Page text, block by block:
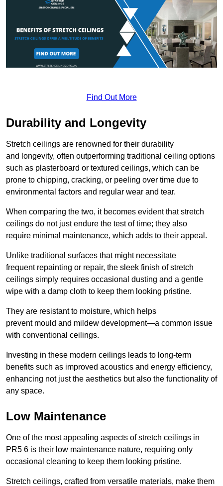
Find Out More
Durability and Longevity
Stretch ceilings are renowned for their durability
and longevity, often outperforming traditional ceiling options
such as plasterboard or textured ceilings, which can be
prone to chipping, cracking, or peeling over time due to
environmental factors and regular wear and tear.
When comparing the two, it becomes evident that stretch
ceilings do not just endure the test of time; they also
require minimal maintenance, which adds to their appeal.
Unlike traditional surfaces that might necessitate
frequent repainting or repair, the sleek finish of stretch
ceilings simply requires occasional dusting and a gentle
wipe with a damp cloth to keep them looking pristine.
They are resistant to moisture, which helps
prevent mould and mildew development—a common issue
with conventional ceilings.
Investing in these modern ceilings leads to long-term
benefits such as improved acoustics and energy efficiency,
enhancing not just the aesthetics but also the functionality of
any space.
Low Maintenance
One of the most appealing aspects of stretch ceilings in
PR5 6 is their low maintenance nature, requiring only
occasional cleaning to keep them looking pristine.
Stretch ceilings, crafted from versatile materials, make them